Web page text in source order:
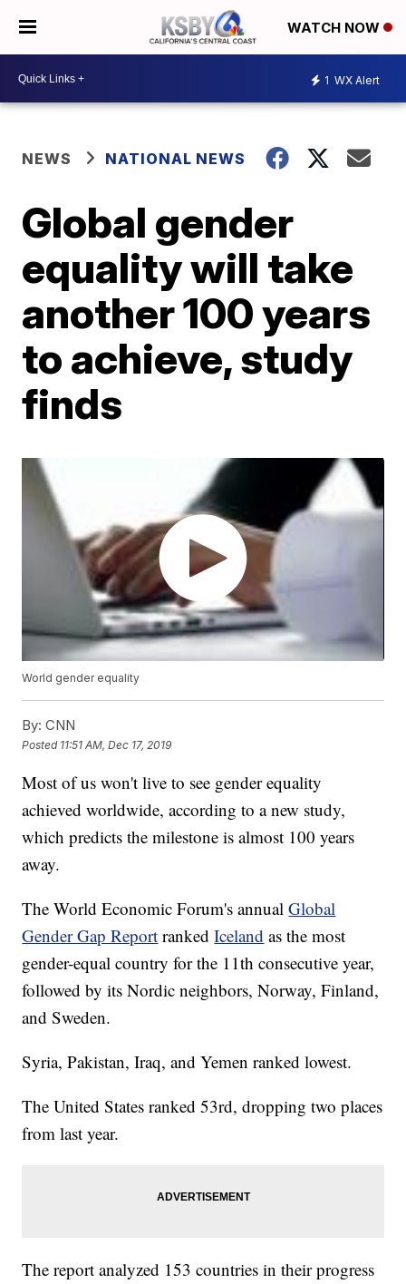
WATCH NOW
1 WX Alert
NEWS NATIONAL NEWS
Global gender
equality will take
another 100 years
to achieve, study
finds
World gender equality
By: CNN
Posted 11:51 AM, Dec 17, 2019
Most of us won't live to see gender equality
achieved worldwide, according to a new study,
which predicts the milestone is almost 100 years
away.
The World Economic Forum's annualGlobal
Gender Gap Report rankedIceland as the most
gender-equal country for the 11th consecutive year,
followed by its Nordic neighbors, Norway, Finland,
and Sweden.
Syria, Pakistan, Iraq, and Yemen ranked lowest.
The United States ranked 53rd, dropping two places
from last year.
The report analyzed 153 countries in their progress